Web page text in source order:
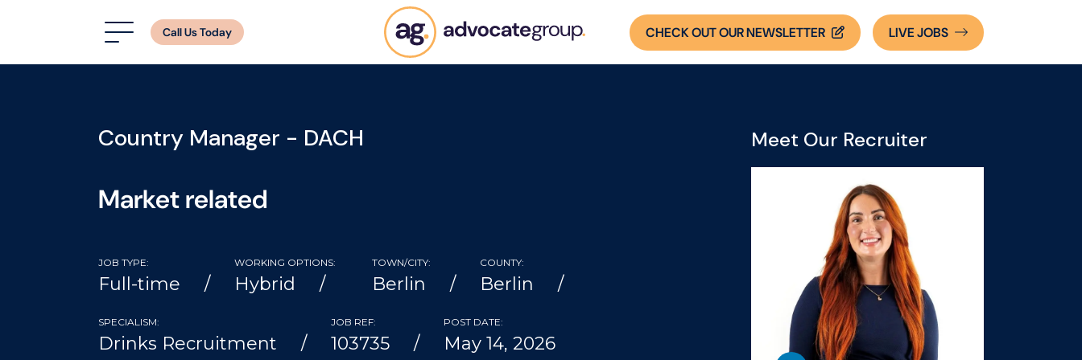
Call Us Today CHECK OUT OUR NEWSLETTER LIVEJOBS
Country Manager - DACH
Market related
JOB TYPE:
Full-time
WORKING OPTIONS:
Hybrid
TOWN/CITY:
Berlin
COUNTY:
Berlin
SPECIALISM:
Drinks Recruitment
JOB REF:
103735
POST DATE:
May 14, 2026
Meet Our Recruiter